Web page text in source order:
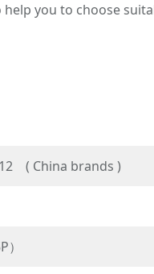
you to choose
( China brands )